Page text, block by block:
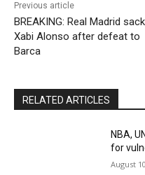
Previous article
BREAKING: Real Madrid sack
Xabi Alonso after defeat to
Barca
RELATED ARTICLES
NBA,
for
August